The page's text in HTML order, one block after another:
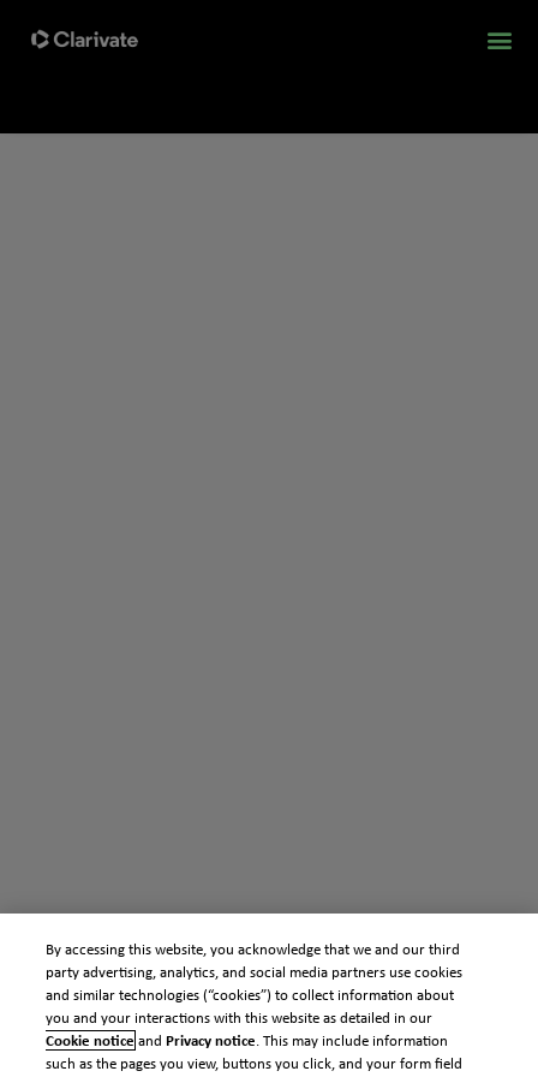
By accessing this website, you acknowledge that we and our third
party advertising, analytics, and social media partners use cookies
and similar technologies (“cookies”) to collect information about
you and your interactions with this website as detailed in our
Cookie notice andPrivacy notice. This may include information
such as the pages you view, buttons you click, and your form field